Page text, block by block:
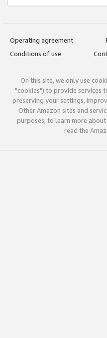
Operating agreement
Conditions of use
On this site, we only use
"cookies") to provide services
preserving your settings,
Other Amazon sites and
purposes; to learn more
read the